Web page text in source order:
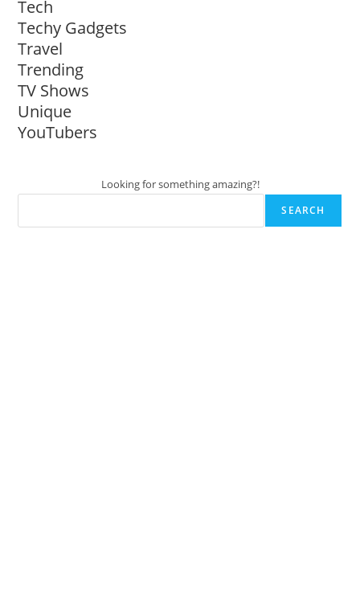
Tech
Techy Gadgets
Travel
Trending
TV Shows
Unique
YouTubers
Looking for something amazing?!
SEARCH